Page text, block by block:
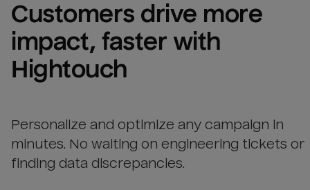
Customers drive more
impact, faster with
Hightouch
Personalize and optimize any campaign in
minutes. No waiting on engineering tickets or
finding data discrepancies.